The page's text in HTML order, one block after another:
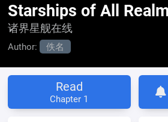
Starships of All
诸界星舰在线
Author: 佚名
Read
Chapter 1